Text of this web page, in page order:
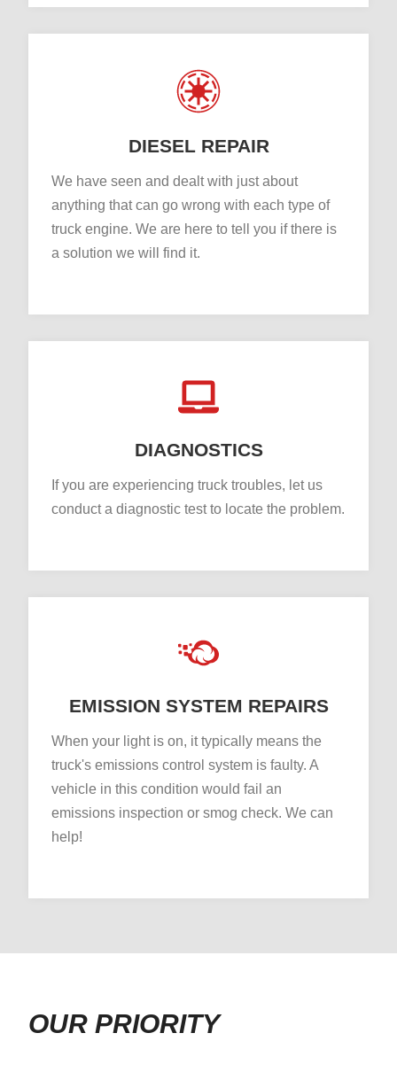
DIESEL REPAIR
We have seen and dealt with just about
anything that can go wrong with each type of
truck engine. We are here to tell you if there is
a solution we will find it.
DIAGNOSTICS
If you are experiencing truck troubles, let us
conduct a diagnostic test to locate the problem.
EMISSION SYSTEM REPAIRS
When your light is on, it typically means the
truck's emissions control system is faulty. A
vehicle in this condition would fail an
emissions inspection or smog check. We can
help!
OUR PRIORITY